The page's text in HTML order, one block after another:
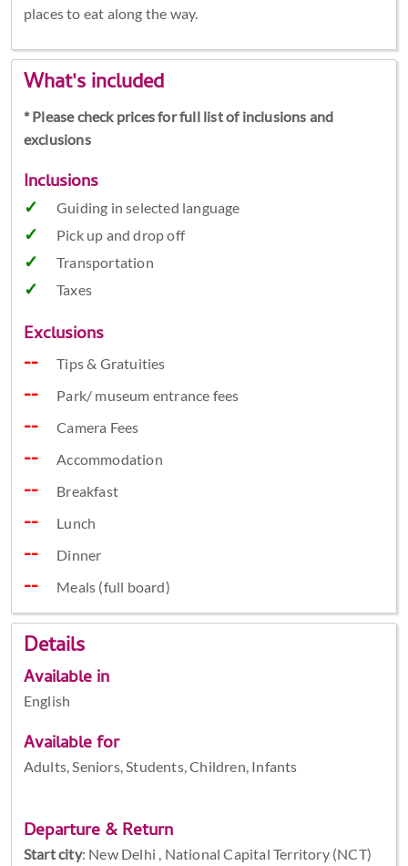
places to eat along the way.
What's included
* Please check prices for full list of inclusions and
exclusions
Inclusions
Guiding in selected language
Pick up and drop off
Transportation
Taxes
Exclusions
Tips & Gratuities
Park/ museum entrance fees
Camera Fees
Accommodation
Breakfast
Lunch
Dinner
Meals (full board)
Details
Available in
English
Available for
Adults, Seniors, Students, Children, Infants
Departure & Return
Start city: New Delhi , National Capital Territory (NCT)